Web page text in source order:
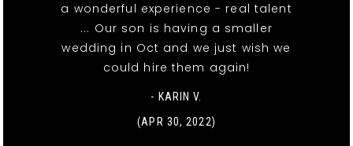
a wonderful experience - real talent
... Our son is having a smaller
wedding in Oct and we just wish we
could hire them again!
- KARIN V.
(APR 30, 2022)